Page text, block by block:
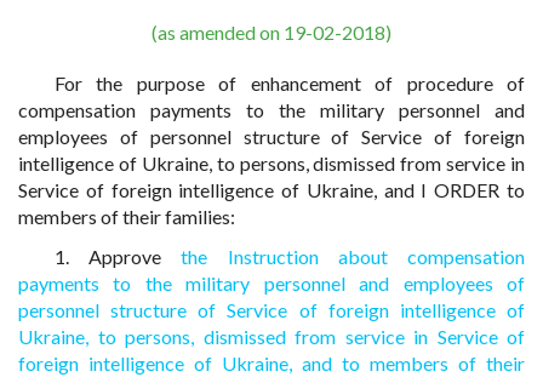
(as amended on 19-02-2018)
For the purpose of enhancement of procedure of
compensation payments to the military personnel and
employees of personnel structure of Service of foreign
intelligence of Ukraine, to persons, dismissed from service in
Service of foreign intelligence of Ukraine, and I ORDER to
members of their families:
1. Approvethe Instruction about compensation
payments to the military personnel and employees of
personnel structure of Service of foreign intelligence of
Ukraine, to persons, dismissed from service in Service of
foreign intelligence of Ukraine, and to members of their